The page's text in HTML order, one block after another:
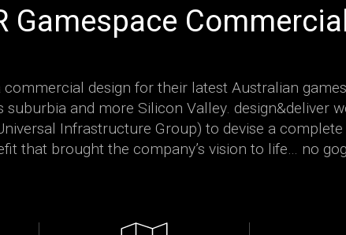
Gamespace
commercial design for their latest Australian
suburbia and more Silicon Valley. design&deliver
Infrastructure Group) to devise a
that brought the company’s vision to life… no